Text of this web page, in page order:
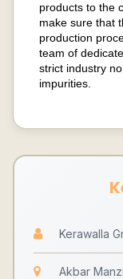
products to the
make sure that
production
team of
strict industry
impurities.
Kerawalla
Akbar